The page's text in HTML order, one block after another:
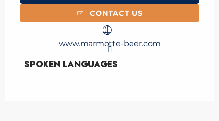
CONTACT US
www.marmotte-beer.com
Spoken languages
Spoken languages